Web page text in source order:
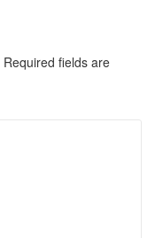
Required fields are